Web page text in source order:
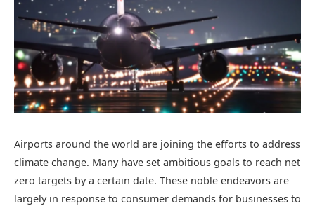
Airports around the world are joining the efforts to address
climate change. Many have set ambitious goals to reach net
zero targets by a certain date. These noble endeavors are
largely in response to consumer demands for businesses to